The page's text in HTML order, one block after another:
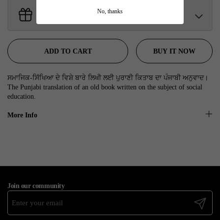
No, thanks
Sant Jarnail Singh Ji- Tote Bag
$100.00 away to unlock! Claim
Get Free Gifts With Your Order
ADD TO CART BUY IT NOW
ਸਮਾਜਿਕ-ਸਿੱਖਿਆ ਦੇ ਵਿਸ਼ੇ ਬਾਰੇ ਲਿਖੀ ਲਈ ਪੁਰਾਣੀ ਕਿਤਾਬ ਦਾ ਪੰਜਾਬੀ ਅਨੁਵਾਦ।
The Punjabi translation of an old book written on the subject of social
education.
More Info
Join our community
Submit